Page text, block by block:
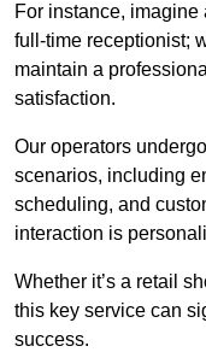
For instance, imagine
full-time receptionist;
maintain a
satisfaction.
Our operators
scenarios, including
scheduling, and
interaction is
Whether it’s a retail
this key service can
success.